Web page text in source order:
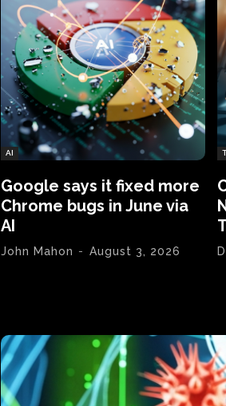
AI
Google says it fixed more
Chrome bugs in June via
AI
John Mahon - August 3, 2026